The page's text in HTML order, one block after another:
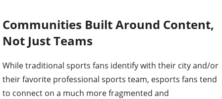
Communities Built Around Content,
Not Just Teams
While traditional sports fans identify with their city and/or
their favorite professional sports team, esports fans tend
to connect on a much more fragmented and